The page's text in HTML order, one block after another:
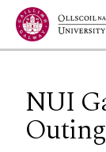
Jump to Content
NUI
Outing